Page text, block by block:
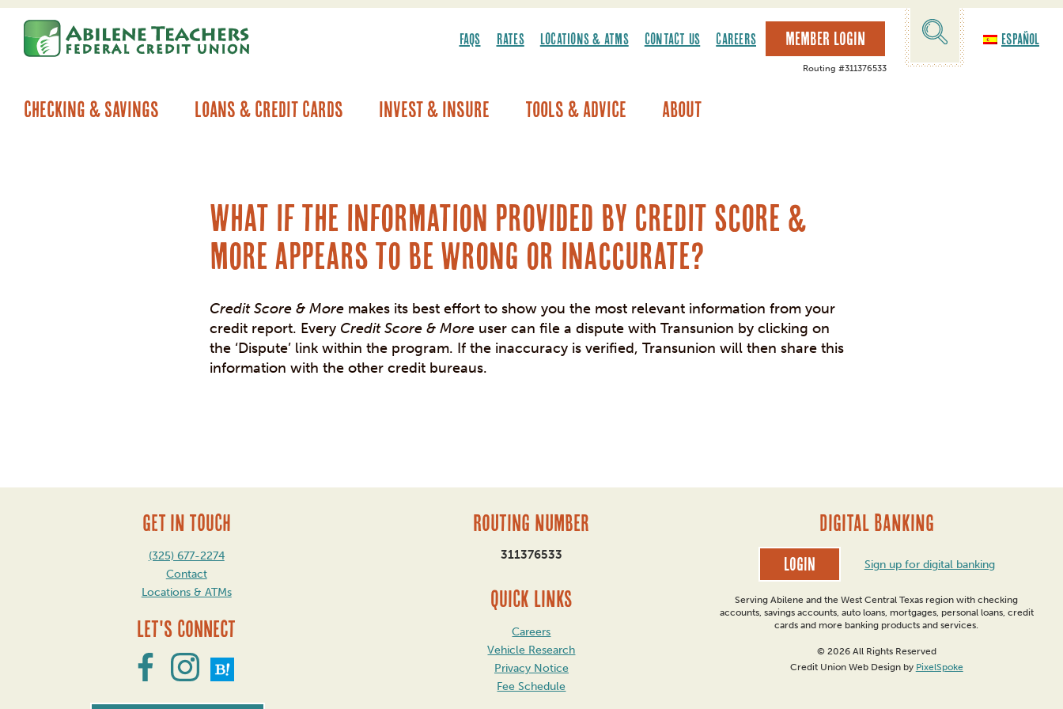
Skip
content
Skip
web
FAQS RATES LOCATIONS & ATMS CONTACT US CAREERS MEMBER LOGIN
Routing #311376533
Español
Checking & Savings Loans & Credit Cards Invest & Insure Tools & Advice About
What if the information provided by Credit Score &
More appears to be wrong or inaccurate?
Credit Score & More makes its best effort to show you the most relevant information from your
credit report. Every Credit Score & More user can file a dispute with Transunion by clicking on
the ‘Dispute’ link within the program. If the inaccuracy is verified, Transunion will then share this
information with the other credit bureaus.
GET IN TOUCH
(325) 677-2274
Contact
Locations & ATMs
Let's Connect
Routing Number
311376533
QUICK LINKS
Careers
Vehicle Research
Privacy Notice
Fee Schedule
DIGITAL BANKING
Login Sign up for digital banking
Serving Abilene and the West Central Texas region with checking
accounts, savings accounts, auto loans, mortgages, personal loans, credit
cards and more banking products and services.
© 2026 All Rights Reserved
Credit Union Web Design by PixelSpoke